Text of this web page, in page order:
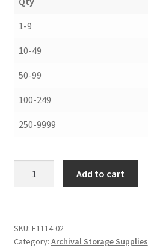
1-9
10-49
50-99
100-249
250-9999
14-
1/4,
Add to cart
SKU: F1114-02
Category: Archival Storage Supplies